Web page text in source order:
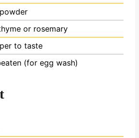
or rosemary
to taste
(for egg wash)